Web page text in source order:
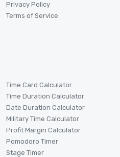
Privacy Policy
Terms of Service
Time Card Calculator
Time Duration Calculator
Date Duration Calculator
Military Time Calculator
Profit Margin Calculator
Pomodoro Timer
Stage Timer